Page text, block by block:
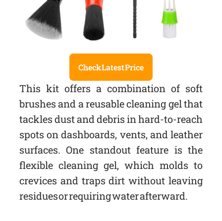
Check Latest Price
This kit offers a combination of soft
brushes and a reusable cleaning gel that
tackles dust and debris in hard-to-reach
spots on dashboards, vents, and leather
surfaces. One standout feature is the
flexible cleaning gel, which molds to
crevices and traps dirt without leaving
residues or requiring water afterward.